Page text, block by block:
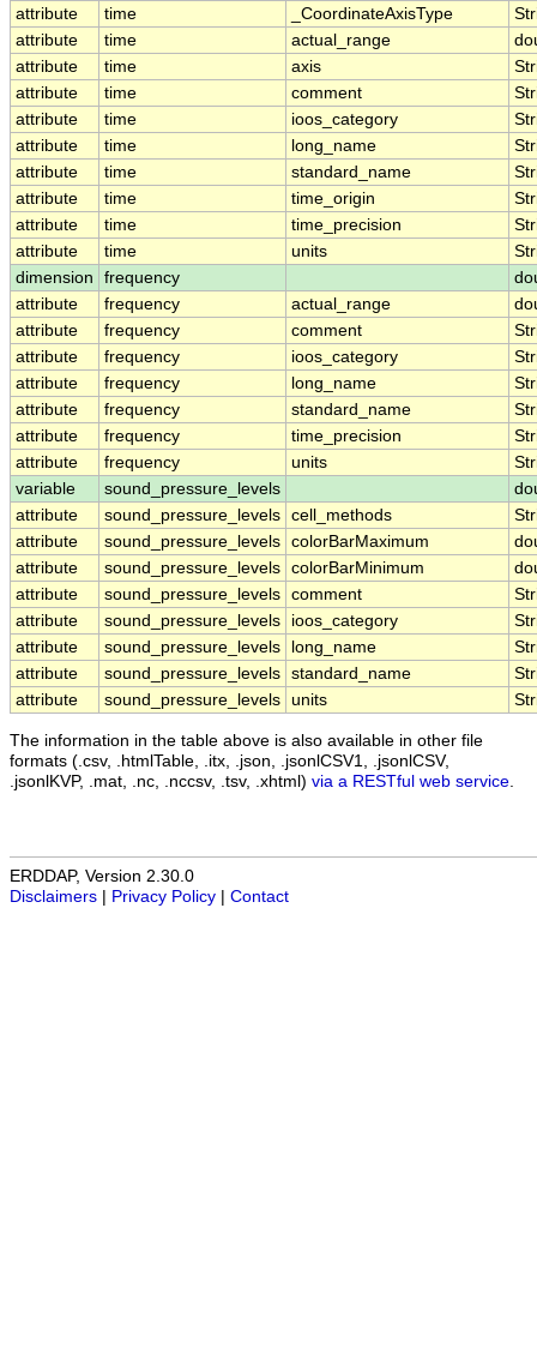
attribute
time _CoordinateAxisType
attribute
time actual_range
attribute
time axis
attribute
time comment
attribute
time ioos_category
attribute
time long_name
attribute
time standard_name
attribute
time time_origin
attribute
time time_precision
attribute
time units
dimension
frequency
attribute
frequency actual_range
attribute
frequency comment
attribute
frequency ioos_category
attribute
frequency long_name
attribute
frequency standard_name
attribute
frequency time_precision
attribute
frequency units
variable
sound_pressure_levels
attribute
sound_pressure_levels cell_methods
attribute
sound_pressure_levels colorBarMaximum
attribute
sound_pressure_levels colorBarMinimum
attribute
sound_pressure_levels comment
attribute
sound_pressure_levels ioos_category
attribute
sound_pressure_levels long_name
attribute
sound_pressure_levels standard_name
attribute
sound_pressure_levels units
The information in the table above is also available in other file
formats (.csv, .htmlTable, .itx, .json, .jsonlCSV1, .jsonlCSV,
.jsonlKVP, .mat, .nc, .nccsv, .tsv, .xhtml) via a RESTful web service
ERDDAP, Version 2.30.0
Disclaimers
Privacy Policy Contact